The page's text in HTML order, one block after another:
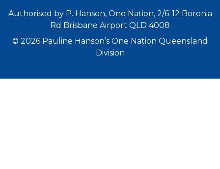
Authorised by P. Hanson, One Nation, 2/6-12 Boronia
Rd Brisbane Airport QLD 4008
© 2026 Pauline Hanson’s One Nation Queensland
Division